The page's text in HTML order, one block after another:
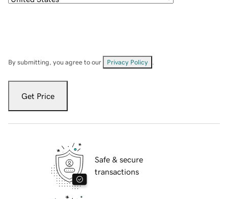
By submitting, you agree to our Privacy Policy
Get Price
Safe & secure
transactions